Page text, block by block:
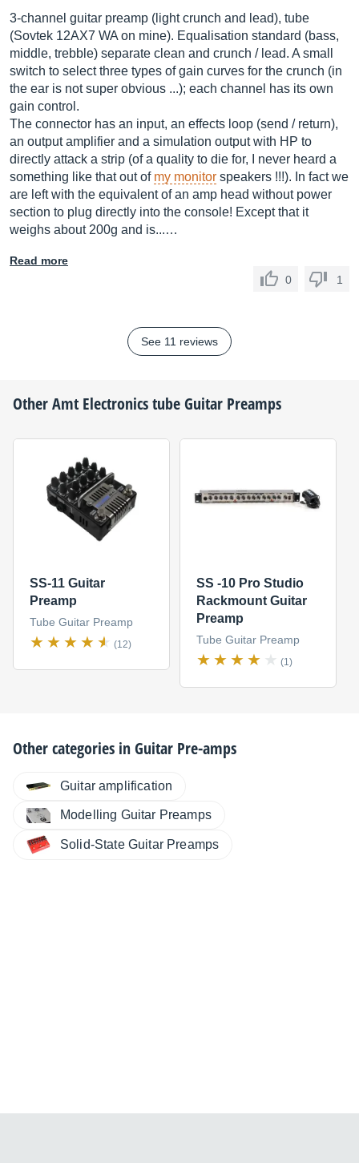
3-channel guitar preamp (light crunch and lead), tube
(Sovtek 12AX7 WA on mine). Equalisation standard (bass,
middle, trebble) separate clean and crunch / lead. A small
switch to select three types of gain curves for the crunch (in
the ear is not super obvious ...); each channel has its own
gain control.
The connector has an input, an effects loop (send / return),
an output amplifier and a simulation output with HP to
directly attack a strip (of a quality to die for, I never heard a
something like that out of my monitor speakers !!!). In fact we
are left with the equivalent of an amp head without power
section to plug directly into the console! Except that it
weighs about 200g and is...…
Read more
0
1
See 11 reviews
OtherAmt Electronicstube Guitar Preamps
SS-11 Guitar
Preamp
Tube Guitar Preamp
(12)
SS -10 Pro Studio
Rackmount Guitar
Preamp
Tube Guitar Preamp
(1)
Other categories inGuitar Pre-amps
Guitar amplification
Modelling Guitar Preamps
Solid-State Guitar Preamps